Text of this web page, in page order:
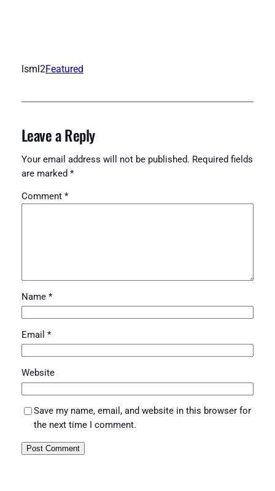
lsml2Featured
Leave a Reply
Your email address will not be published. Required fields
are marked *
Comment *
Name *
Email *
Website
Save my name, email, and website in this browser for
the next time I comment.